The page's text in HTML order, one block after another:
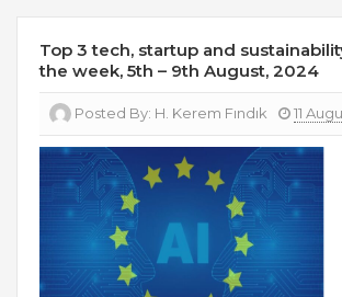
Top 3 tech, startup and
the week, 5th – 9th August, 2024
Posted By: H. Kerem Fındık 11